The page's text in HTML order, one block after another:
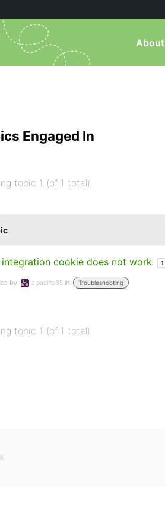
About
Engaged In
topic 1 (of 1 total)
cookie does not work 1
by: alpacino85 in: Troubleshooting
topic 1 (of 1 total)
X